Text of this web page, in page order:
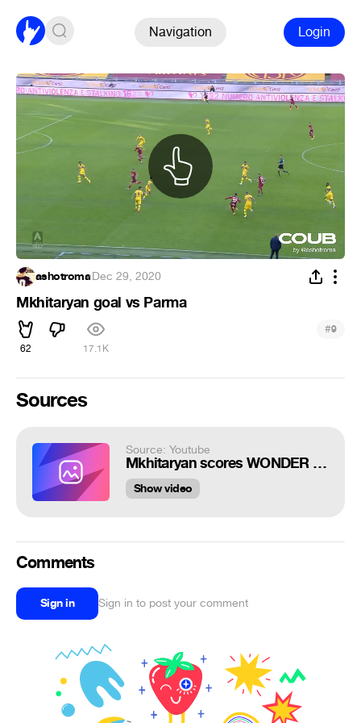
Navigation Login
ashotroma·Dec 29, 2020
Mkhitaryan goal vs Parma
62 17.1K
#9
Sources
Source: Youtube
Mkhitaryan scores WONDER GOAL in Roma win! | Roma 3-0 Parma | Top Moment | Serie A TIM
Show video
Comments
Sign in Sign in to post your comment